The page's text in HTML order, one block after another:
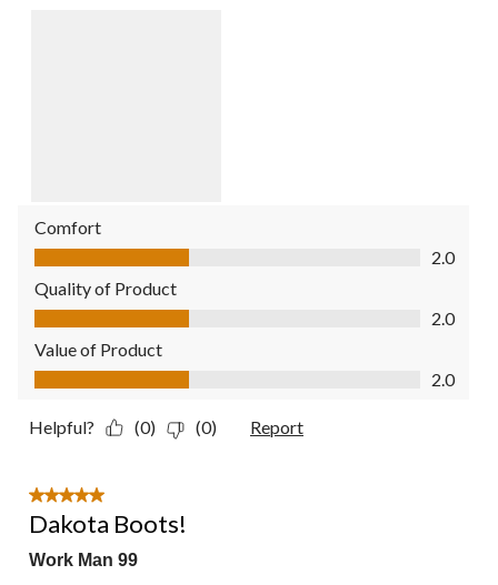
Comfort
Comfort, 2.0 out of 5
2.0
Quality of Product
Quality of Product, 2.0 out of 5
2.0
Value of Product
Value of Product, 2.0 out of 5
2.0
Helpful? (0) (0) Report
5 out of 5 stars.
Dakota Boots!
Work Man 99